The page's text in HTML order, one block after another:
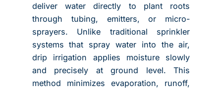
deliver water directly to plant roots
through tubing, emitters, or micro-
sprayers. Unlike traditional sprinkler
systems that spray water into the air,
drip irrigation applies moisture slowly
and precisely at ground level. This
method minimizes evaporation, runoff,